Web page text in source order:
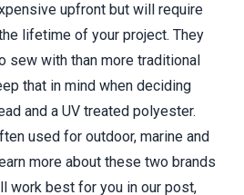
upfront but will require
lifetime of your project. They
sew with than more traditional
that in mind when deciding
and a UV treated polyester.
used for outdoor, marine and
more about these two brands
work best for you in our post,